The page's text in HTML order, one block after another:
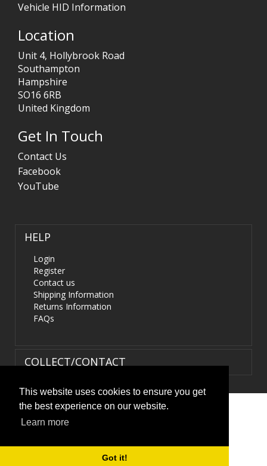
This website uses cookies to ensure you get
the best experience on our website.
Learn more
Got it!
Vehicle HID Information
Location
Unit 4, Hollybrook Road
Southampton
Hampshire
SO16 6RB
United Kingdom
Get In Touch
Contact Us
Facebook
YouTube
HELP
Login
Register
Contact us
Shipping Information
Returns Information
FAQs
COLLECT/CONTACT
Terms & Conditions
HIDS4U.co.uk. All Rights Reserved.